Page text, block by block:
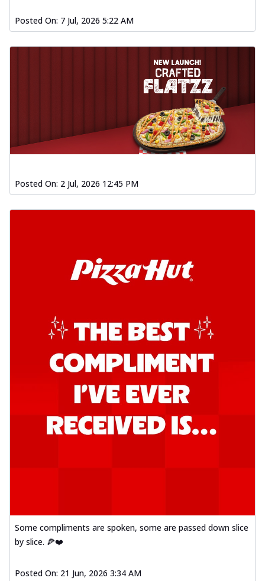
Posted On: 7 Jul, 2026 5:22 AM
Posted On: 2 Jul, 2026 12:45 PM
Some compliments are spoken, some are passed down slice
by slice. 🍕❤️
Posted On: 21 Jun, 2026 3:34 AM